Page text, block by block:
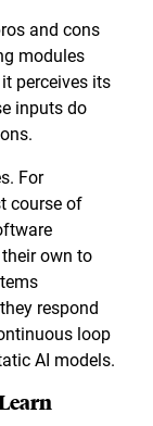
and cons
modules
perceives its
inputs do
For
course of
own to
respond
loop
AI models.